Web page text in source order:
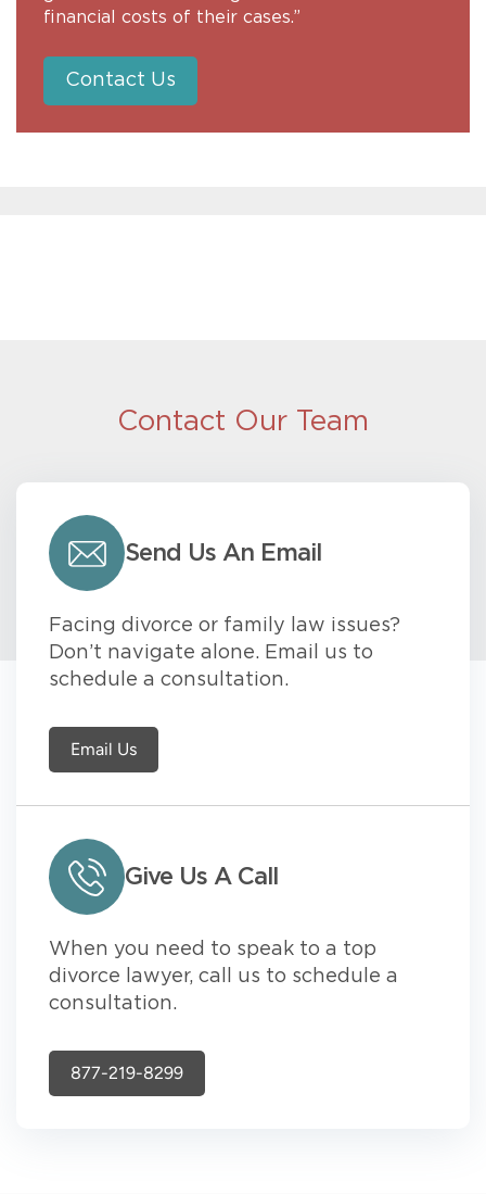
financial costs of their cases.”
Contact Us
Contact Our Team
Send Us An Email
Facing divorce or family law issues?
Don’t navigate alone. Email us to
schedule a consultation.
Email Us
Give Us A Call
When you need to speak to a top
divorce lawyer, call us to schedule a
consultation.
877-219-8299